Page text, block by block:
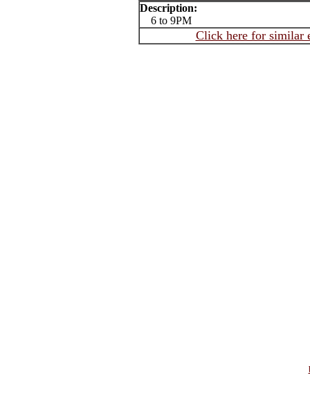
Description:
6 to 9PM
Click here for similar